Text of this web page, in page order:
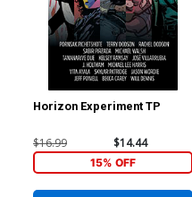
Horizon Experiment TP
$16.99 $14.44
15% OFF